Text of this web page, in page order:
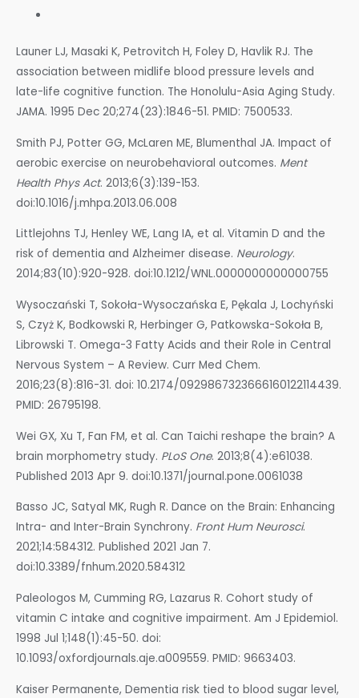
Launer LJ, Masaki K, Petrovitch H, Foley D, Havlik RJ. The
association between midlife blood pressure levels and
late-life cognitive function. The Honolulu-Asia Aging Study.
JAMA. 1995 Dec 20;274(23):1846-51. PMID: 7500533.
Smith PJ, Potter GG, McLaren ME, Blumenthal JA. Impact of
aerobic exercise on neurobehavioral outcomes. Ment
Health Phys Act. 2013;6(3):139-153.
doi:10.1016/j.mhpa.2013.06.008
Littlejohns TJ, Henley WE, Lang IA, et al. Vitamin D and the
risk of dementia and Alzheimer disease. Neurology.
2014;83(10):920-928. doi:10.1212/WNL.0000000000000755
Wysoczański T, Sokoła-Wysoczańska E, Pękala J, Lochyński
S, Czyż K, Bodkowski R, Herbinger G, Patkowska-Sokoła B,
Librowski T. Omega-3 Fatty Acids and their Role in Central
Nervous System – A Review. Curr Med Chem.
2016;23(8):816-31. doi: 10.2174/0929867323666160122114439.
PMID: 26795198.
Wei GX, Xu T, Fan FM, et al. Can Taichi reshape the brain? A
brain morphometry study. PLoS One. 2013;8(4):e61038.
Published 2013 Apr 9. doi:10.1371/journal.pone.0061038
Basso JC, Satyal MK, Rugh R. Dance on the Brain: Enhancing
Intra- and Inter-Brain Synchrony. Front Hum Neurosci.
2021;14:584312. Published 2021 Jan 7.
doi:10.3389/fnhum.2020.584312
Paleologos M, Cumming RG, Lazarus R. Cohort study of
vitamin C intake and cognitive impairment. Am J Epidemiol.
1998 Jul 1;148(1):45-50. doi:
10.1093/oxfordjournals.aje.a009559. PMID: 9663403.
Kaiser Permanente, Dementia risk tied to blood sugar level,